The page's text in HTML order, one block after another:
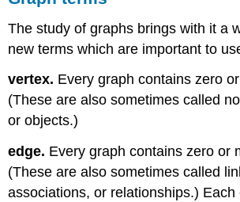
The study of graphs brings with it a
new terms which are important to
vertex. Every graph contains zero
(These are also sometimes called
or objects.)
edge. Every graph contains zero or
(These are also sometimes called
associations, or relationships.)